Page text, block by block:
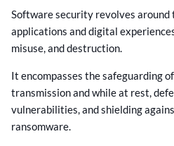
Software security revolves
applications and digital
misuse, and destruction.
It encompasses the safeguarding
transmission and while at rest,
vulnerabilities, and shielding
ransomware.